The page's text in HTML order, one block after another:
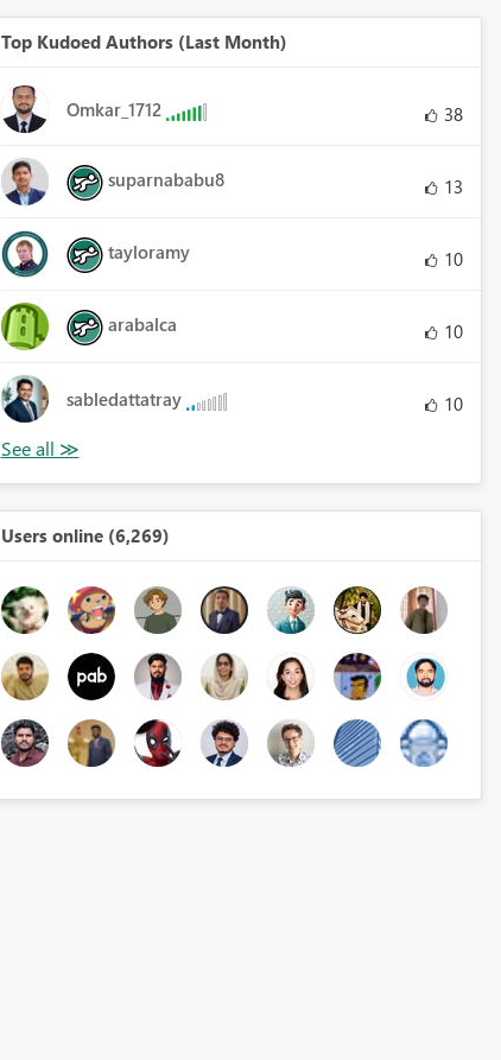
Top Kudoed Authors (Last Month)
Omkar_1712 38
suparnababu8 13
tayloramy 10
arabalca 10
sabledattatray 10
Users online (6,269)